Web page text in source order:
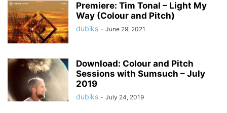
Premiere: Tim Tonal – Light My
Way (Colour and Pitch)
dubiks - June 29, 2021
Download: Colour and Pitch
Sessions with Sumsuch – July
2019
dubiks - July 24, 2019